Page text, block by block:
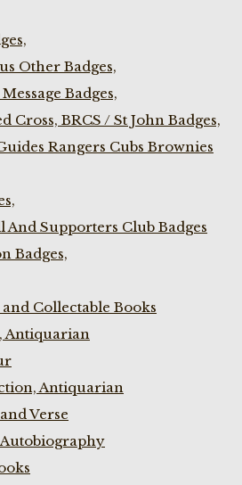
Other Badges,
Badges,
Cross, BRCS / St John Badges,
Rangers Cubs Brownies
And Supporters Club Badges
Badges,
Collectable Books
Antiquarian
Antiquarian
Verse